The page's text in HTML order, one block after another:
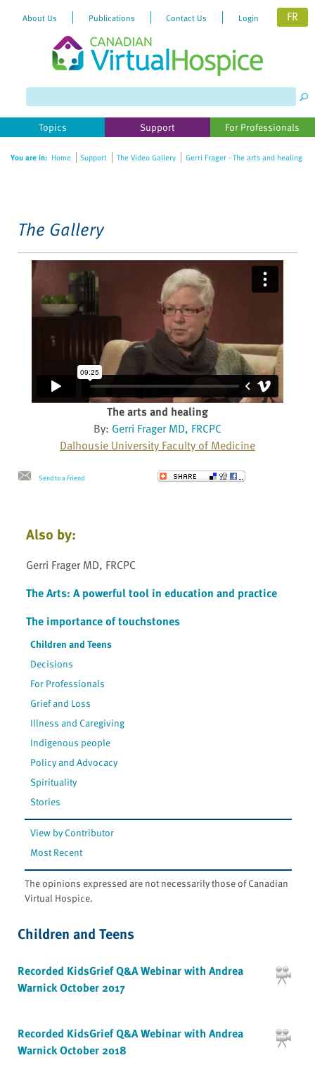
website
includes
accessibility
About Us Publications Contact Us Login FR
Topics Support For Professionals
You are in: Home Support The Video Gallery Gerri Frager - The arts and healing
The Gallery
The arts and healing
By: Gerri Frager MD, FRCPC
Dalhousie University Faculty of Medicine
Send to a Friend
Also by:
Gerri Frager MD, FRCPC
The Arts: A powerful tool in education and practice
The importance of touchstones
Children and Teens
Decisions
For Professionals
Grief and Loss
Illness and Caregiving
Indigenous people
Policy and Advocacy
Spirituality
Stories
View by Contributor
Most Recent
The opinions expressed are not necessarily those of Canadian
Virtual Hospice.
Children and Teens
Recorded KidsGrief Q&A Webinar with Andrea
Warnick October 2017
Recorded KidsGrief Q&A Webinar with Andrea
Warnick October 2018